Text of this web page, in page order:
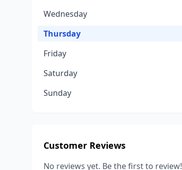
Wednesday
Thursday
Friday
Saturday
Sunday
Customer Reviews
No reviews yet. Be the first to review!